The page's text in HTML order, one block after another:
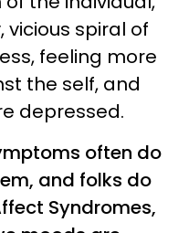
spiral of
feeling more
the self, and
depressed.
often do
and folks do
Syndromes,